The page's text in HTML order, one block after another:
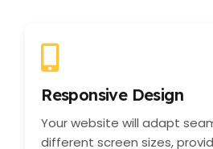
Responsive Design
Your website will adapt
different screen sizes,